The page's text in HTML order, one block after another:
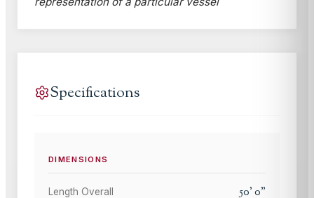
Specifications
DIMENSIONS
Length Overall 50'0"